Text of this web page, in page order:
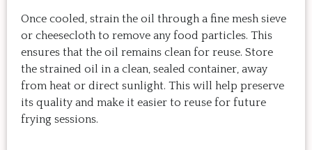
Once cooled, strain the oil through a fine mesh sieve
or cheesecloth to remove any food particles. This
ensures that the oil remains clean for reuse. Store
the strained oil in a clean, sealed container, away
from heat or direct sunlight. This will help preserve
its quality and make it easier to reuse for future
frying sessions.